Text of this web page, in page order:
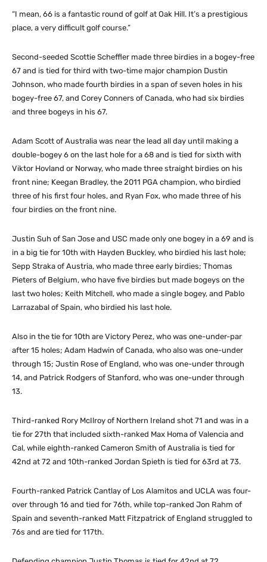
“I mean, 66 is a fantastic round of golf at Oak Hill. It’s a prestigious
place, a very difficult golf course.”
Second-seeded Scottie Scheffler made three birdies in a bogey-free
67 and is tied for third with two-time major champion Dustin
Johnson, who made fourth birdies in a span of seven holes in his
bogey-free 67, and Corey Conners of Canada, who had six birdies
and three bogeys in his 67.
Adam Scott of Australia was near the lead all day until making a
double-bogey 6 on the last hole for a 68 and is tied for sixth with
Viktor Hovland or Norway, who made three straight birdies on his
front nine; Keegan Bradley, the 2011 PGA champion, who birdied
three of his first four holes, and Ryan Fox, who made three of his
four birdies on the front nine.
Justin Suh of San Jose and USC made only one bogey in a 69 and is
in a big tie for 10th with Hayden Buckley, who birdied his last hole;
Sepp Straka of Austria, who made three early birdies; Thomas
Pieters of Belgium, who have five birdies but made bogeys on the
last two holes; Keith Mitchell, who made a single bogey, and Pablo
Larrazabal of Spain, who birdied his last hole.
Also in the tie for 10th are Victory Perez, who was one-under-par
after 15 holes; Adam Hadwin of Canada, who also was one-under
through 15; Justin Rose of England, who was one-under through
14, and Patrick Rodgers of Stanford, who was one-under through
13.
Third-ranked Rory McIlroy of Northern Ireland shot 71 and was in a
tie for 27th that included sixth-ranked Max Homa of Valencia and
Cal, while eighth-ranked Cameron Smith of Australia is tied for
42nd at 72 and 10th-ranked Jordan Spieth is tied for 63rd at 73.
Fourth-ranked Patrick Cantlay of Los Alamitos and UCLA was four-
over through 16 and tied for 76th, while top-ranked Jon Rahm of
Spain and seventh-ranked Matt Fitzpatrick of England struggled to
76s and are tied for 117th.